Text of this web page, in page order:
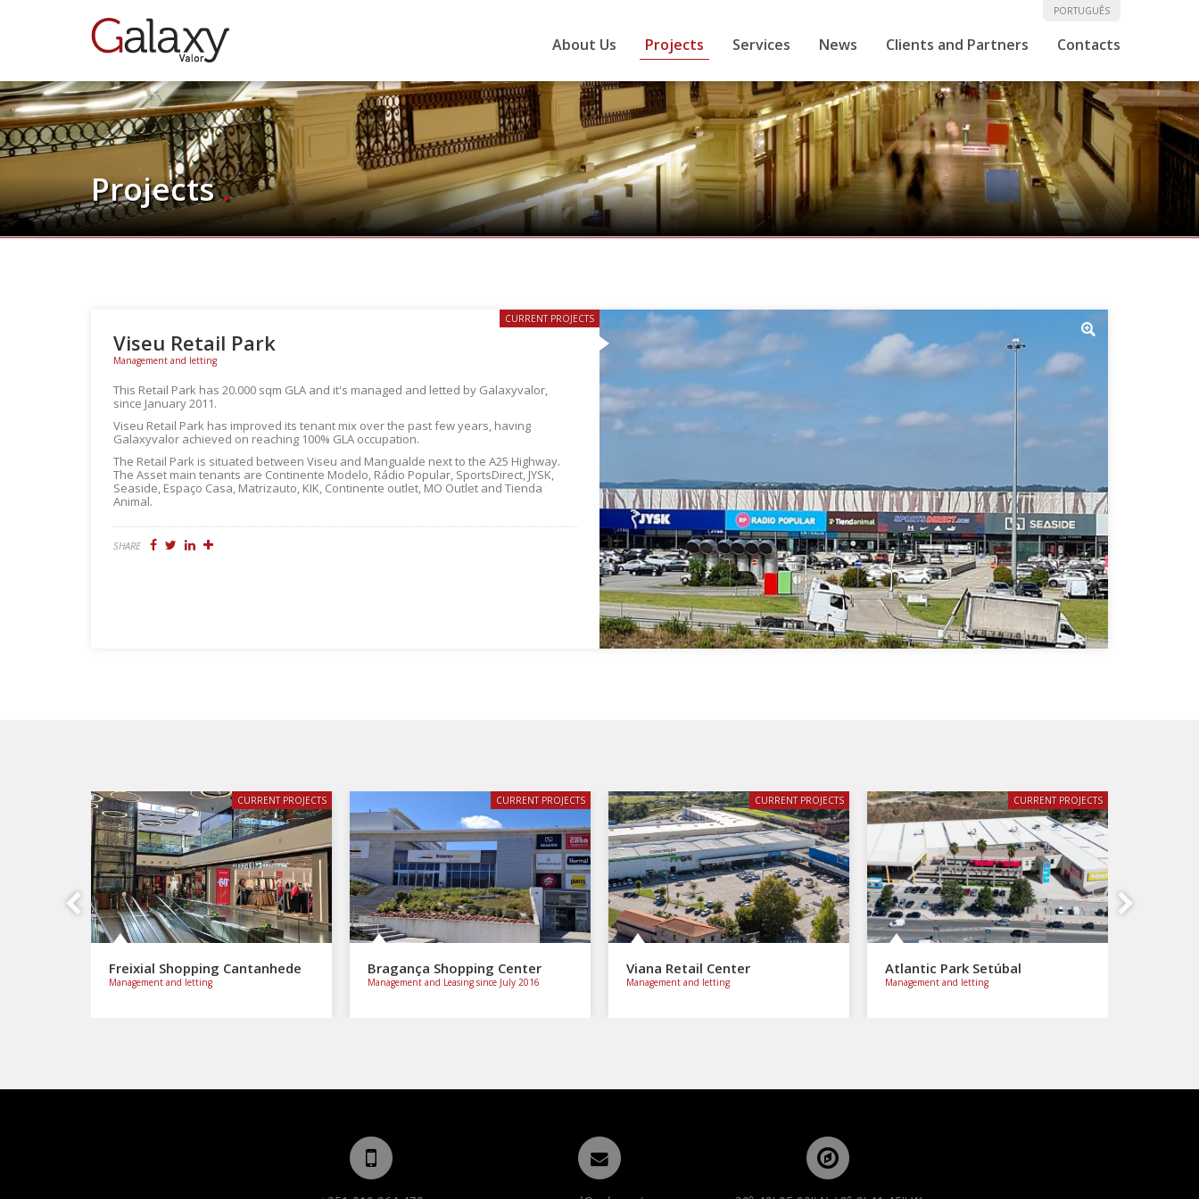
About Us Projects Services News Clients and Partners Contacts
PORTUGUÊS
Projects.
CURRENT PROJECTS
Viseu Retail Park
Management and letting
This Retail Park has 20.000 sqm GLA and it's managed and letted by Galaxyvalor,
since January 2011.
Viseu Retail Park has improved its tenant mix over the past few years, having
Galaxyvalor achieved on reaching 100% GLA occupation.
The Retail Park is situated between Viseu and Mangualde next to the A25 Highway.
The Asset main tenants are Continente Modelo, Rádio Popular, SportsDirect, JYSK,
Seaside, Espaço Casa, Matrizauto, KIK, Continente outlet, MO Outlet and Tienda
Animal.
SHARE
Previous
CURRENT PROJECTS
Freixial Shopping Cantanhede
Management and letting
CURRENT PROJECTS
Bragança Shopping Center
Management and Leasing since July 2016
CURRENT PROJECTS
Viana Retail Center
Management and letting
CURRENT PROJECTS
Atlantic Park Setúbal
Management and letting